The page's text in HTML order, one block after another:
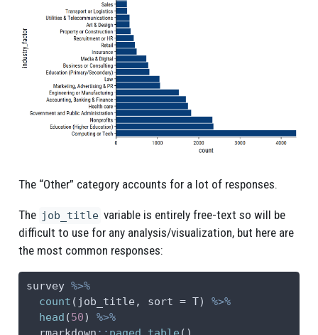
Art & Design
18 Utilities & Telecommunications
19 Transport or Logistics
20 Sales
21 Social Work
23 Hospitality & Events 234
24 Agriculture or Forestry 130
25 Leisure, Sport & Tourism 96
26 Publishing 59
27 NA
28 Library
The “Other” category accounts for a lot of responses.
The job_title variable is entirely free-text so will be
difficult to use for any analysis/visualization, but here are
the most common responses:
survey %>%
count (job_title, sort = T) %>%
head (50) %>%